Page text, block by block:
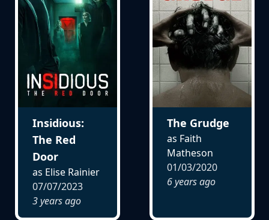
Insidious:
The Red
Door
as Elise Rainier
07/07/2023
3 years ago
The Grudge
as Faith
Matheson
01/03/2020
6 years ago